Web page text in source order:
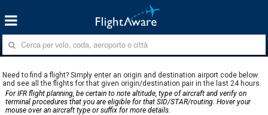
Need to find a flight? Simply enter an origin and destination airport code below
and see all the flights for that given origin/destination pair in the last 24 hours.
For IFR flight planning, be certain to note altitude, type of aircraft and verify on
terminal procedures that you are eligible for that SID/STAR/routing. Hover your
mouse over an aircraft type or suffix for more details.